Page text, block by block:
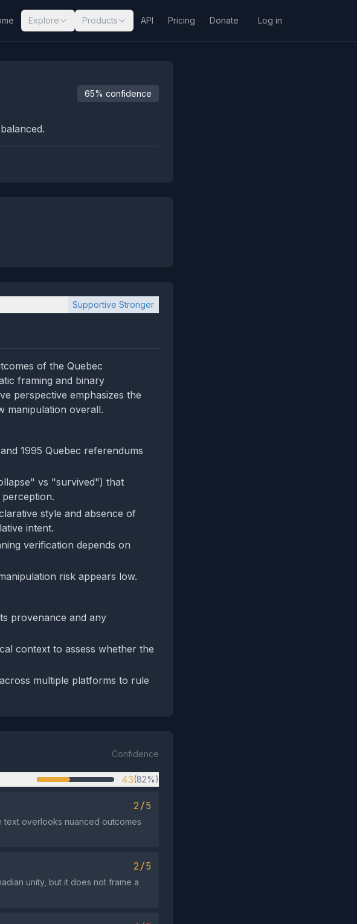
Explore Products API Pricing Donate Log in
65% confidence
Supportive Stronger
of the Quebec
framing and binary
perspective emphasizes the
manipulation overall.
1995 Quebec referendums
vs "survived") that
style and absence of
intent.
verification depends on
risk appears low.
provenance and any
context to assess whether the
multiple platforms to rule
Confidence
43(82%)
2/5
overlooks nuanced outcomes
2/5
unity, but it does not frame a